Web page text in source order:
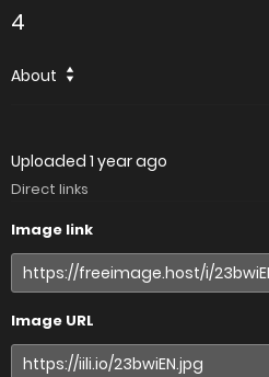
4
About
Uploaded 1 year ago
Direct links
Image link
Image URL